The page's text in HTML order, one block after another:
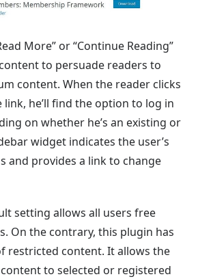
More” or “Continue Reading”
to persuade readers to
content. When the reader clicks
link, he’ll find the option to log in
on whether he’s an existing or
widget indicates the user’s
and provides a link to change
setting allows all users free
On the contrary, this plugin has
restricted content. It allows the
to selected or registered